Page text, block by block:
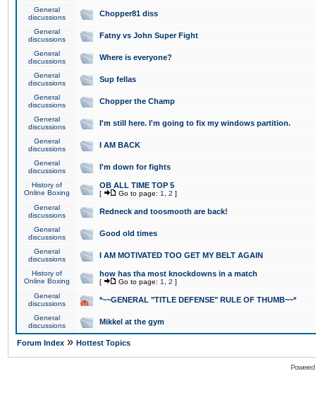
General
discussions
Chopper81 diss
General
discussions
Fatny vs John Super Fight
General
discussions
Where is everyone?
General
discussions
Sup fellas
General
discussions
Chopper the Champ
General
discussions
I'm still here. I'm going to fix my windows partition.
General
discussions
I AM BACK
General
discussions
I'm down for fights
History of
Online Boxing
OB ALL TIME TOP 5
[ Go to page: 1 2 ]
General
discussions
Redneck and toosmooth are back!
General
discussions
Good old times
General
discussions
I AM MOTIVATED TOO GET MY BELT AGAIN
History of
Online Boxing
how has tha most knockdowns in a match
[ Go to page: 1 2 ]
General
discussions
*~~GENERAL "TITLE DEFENSE" RULE OF THUMB~~*
General
discussions
Mikkel at the gym
Forum Index » Hottest Topics